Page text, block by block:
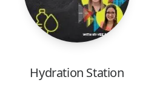
Hydration Station